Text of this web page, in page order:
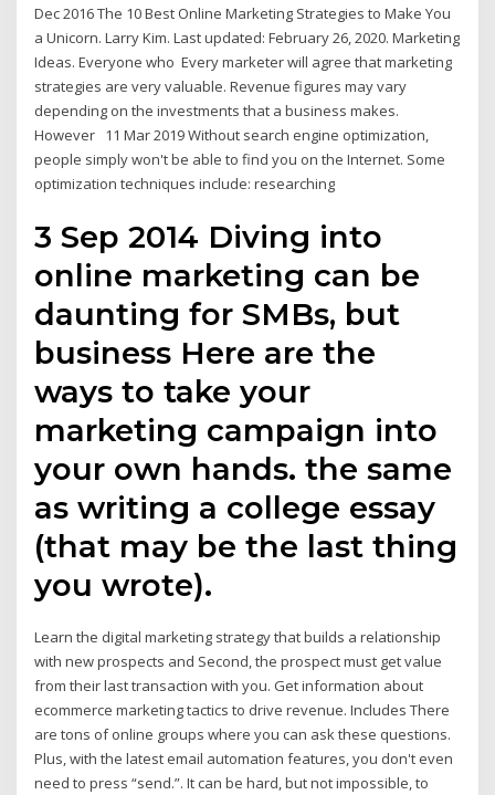
Dec 2016 The 10 Best Online Marketing Strategies to Make You
a Unicorn. Larry Kim. Last updated: February 26, 2020. Marketing
Ideas. Everyone who Every marketer will agree that marketing
strategies are very valuable. Revenue figures may vary
depending on the investments that a business makes.
However 11 Mar 2019 Without search engine optimization,
people simply won't be able to find you on the Internet. Some
optimization techniques include: researching
3 Sep 2014 Diving into
online marketing can be
daunting for SMBs, but
business Here are the
ways to take your
marketing campaign into
your own hands. the same
as writing a college essay
(that may be the last thing
you wrote).
Learn the digital marketing strategy that builds a relationship
with new prospects and Second, the prospect must get value
from their last transaction with you. Get information about
ecommerce marketing tactics to drive revenue. Includes There
are tons of online groups where you can ask these questions.
Plus, with the latest email automation features, you don't even
need to press “send.”. It can be hard, but not impossible, to